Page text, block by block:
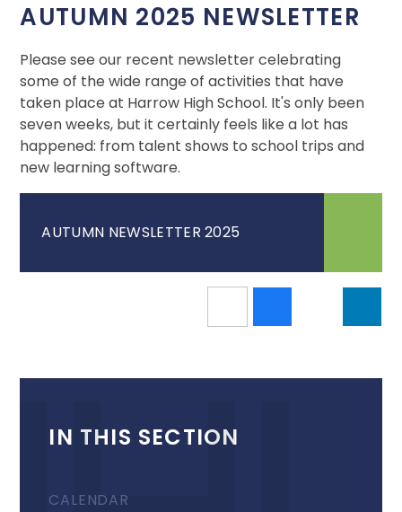
AUTUMN 2025 NEWSLETTER
Please see our recent newsletter celebrating
some of the wide range of activities that have
taken place at Harrow High School. It's only been
seven weeks, but it certainly feels like a lot has
happened: from talent shows to school trips and
new learning software.
AUTUMN NEWSLETTER 2025
IN THIS SECTION
CALENDAR